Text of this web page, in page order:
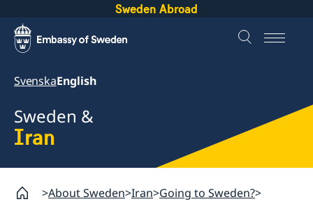
Sweden Abroad
SvenskaEnglish
Sweden &
Iran
About Sweden Iran Going to Sweden?